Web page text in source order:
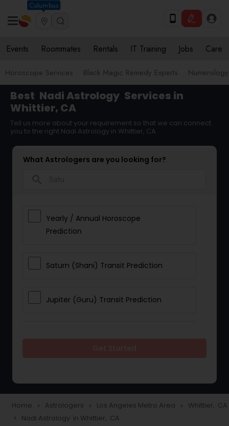
Columbus
Events Roommates Rentals IT Training Jobs Care
Horoscope Services Black Magic Remedy Experts Numerology
Best Nadi Astrology Services in
Whittier, CA
Tell us more about your requirement so that we can connect
you to the right Nadi Astrology in Whittier, CA
What Astrologers are you looking for?
Yearly / Annual Horoscope
Prediction
Saturn (Shani) Transit Prediction
Jupiter (Guru) Transit Prediction
Love Life / Relationship Horoscope
Reading
Home navigate_next Astrologers navigate_next Los Angeles Metro Area navigate_next Whittier, CA
navigate_next Nadi Astrology in Whittier, CA